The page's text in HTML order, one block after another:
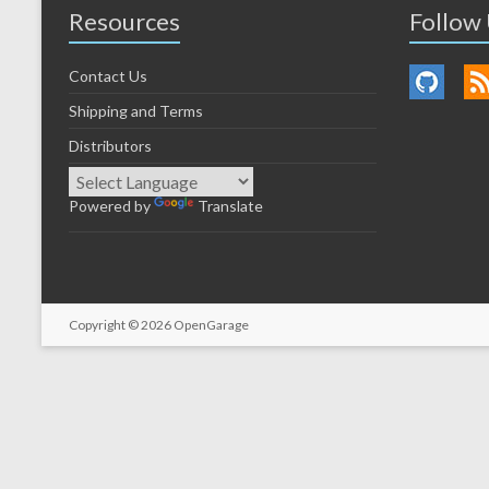
Resources
Contact Us
Shipping and Terms
Distributors
Powered by Translate
Follow
Copyright © 2026 OpenGarage